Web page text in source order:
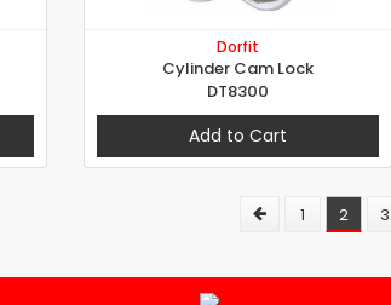
Dorfit
Cylinder Cam Lock
DT8300
Add to Cart
1 2 3